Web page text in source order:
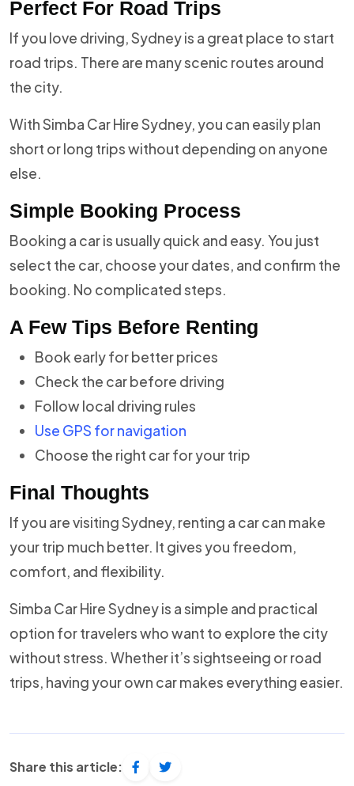
Perfect For Road Trips
If you love driving, Sydney is a great place to start
road trips. There are many scenic routes around
the city.
With Simba Car Hire Sydney, you can easily plan
short or long trips without depending on anyone
else.
Simple Booking Process
Booking a car is usually quick and easy. You just
select the car, choose your dates, and confirm the
booking. No complicated steps.
A Few Tips Before Renting
Book early for better prices
Check the car before driving
Follow local driving rules
Use GPS for navigation
Choose the right car for your trip
Final Thoughts
If you are visiting Sydney, renting a car can make
your trip much better. It gives you freedom,
comfort, and flexibility.
Simba Car Hire Sydney is a simple and practical
option for travelers who want to explore the city
without stress. Whether it’s sightseeing or road
trips, having your own car makes everything easier.
Share this article: